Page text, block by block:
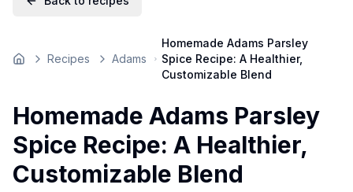
Home Recipes Adams
Homemade Adams Parsley
Spice Recipe: A Healthier,
Customizable Blend
Homemade Adams Parsley
Spice Recipe: A Healthier,
Customizable Blend